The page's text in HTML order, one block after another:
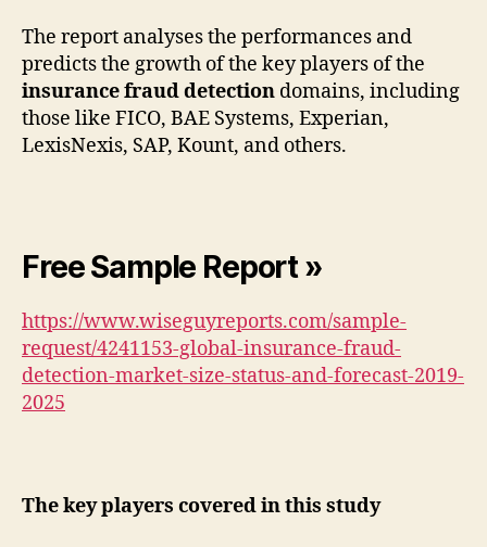
The report analyses the performances and
predicts the growth of the key players of the
insurance fraud detection domains, including
those like FICO, BAE Systems, Experian,
LexisNexis, SAP, Kount, and others.
Free Sample Report »
https://www.wiseguyreports.com/sample-
request/4241153-global-insurance-fraud-
detection-market-size-status-and-forecast-2019-
2025
The key players covered in this study